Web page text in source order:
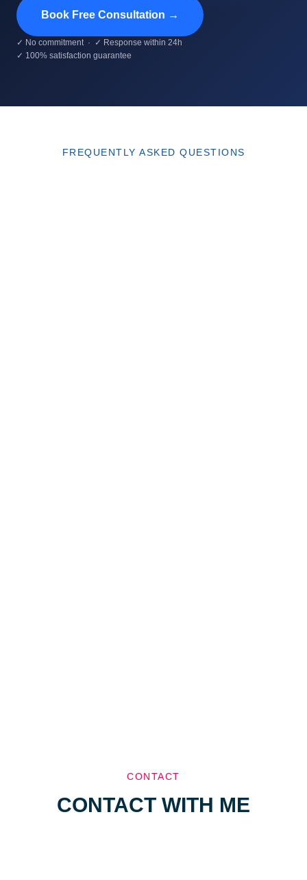
Book Free Consultation →
✓ No commitment · ✓ Response within 24h
✓ 100% satisfaction guarantee
FREQUENTLY ASKED QUESTIONS
CONTACT
CONTACT WITH ME